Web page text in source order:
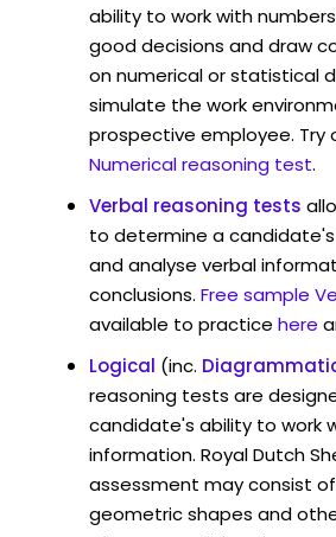
ability to work with
good decisions and draw
on numerical or statistical
simulate the work
prospective employee. Try
Numerical reasoning test.
Verbal reasoning tests
to determine a
and analyse verbal
conclusions. Free sample
available to practice here
Logical (inc.
reasoning tests are
candidate's ability to work
information. Royal Dutch
assessment may consist
geometric shapes and